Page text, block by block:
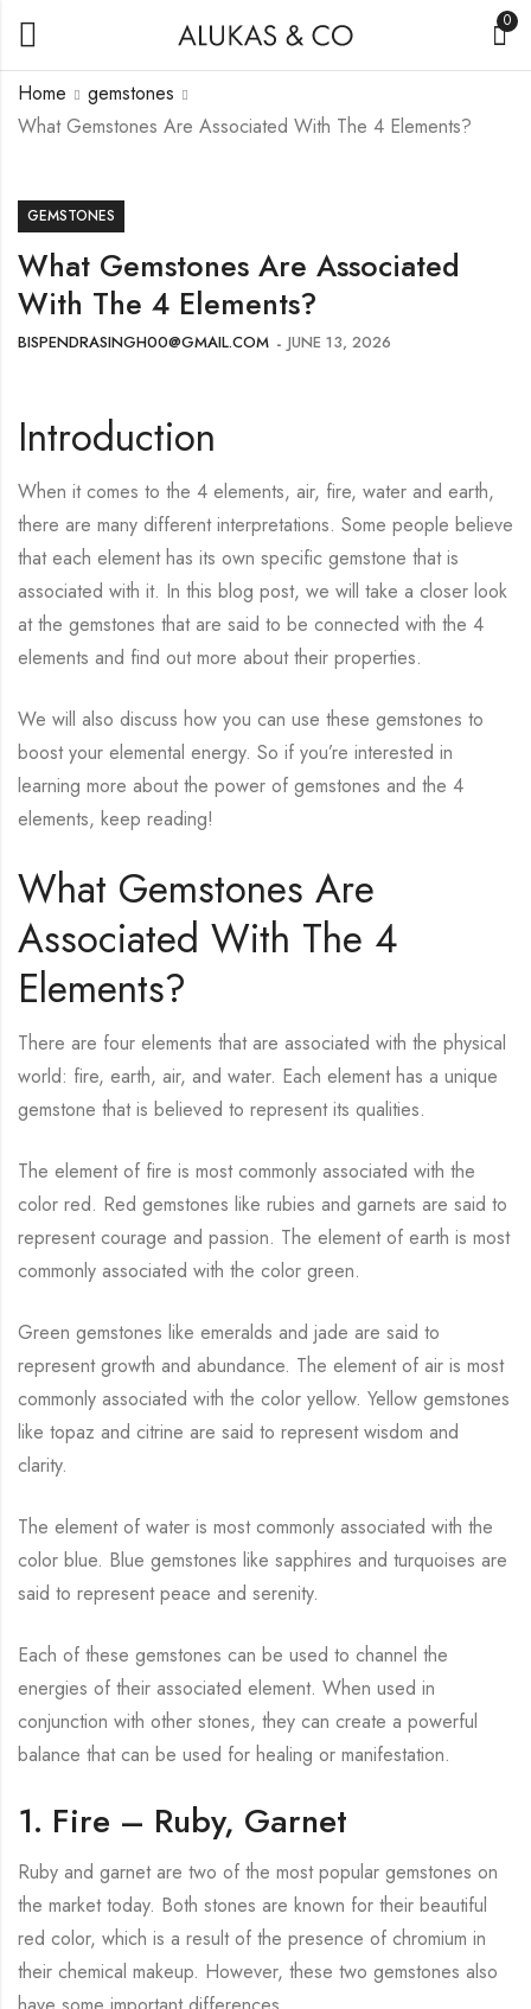
0
Home
gemstones
What Gemstones Are Associated With The 4 Elements?
GEMSTONES
What Gemstones Are Associated
With The 4 Elements?
BISPENDRASINGH00@GMAIL.COM JUNE 13, 2026
Introduction
When it comes to the 4 elements, air, fire, water and earth,
there are many different interpretations. Some people believe
that each element has its own specific gemstone that is
associated with it. In this blog post, we will take a closer look
at the gemstones that are said to be connected with the 4
elements and find out more about their properties.
We will also discuss how you can use these gemstones to
boost your elemental energy. So if you’re interested in
learning more about the power of gemstones and the 4
elements, keep reading!
What Gemstones Are
Associated With The 4
Elements?
There are four elements that are associated with the physical
world: fire, earth, air, and water. Each element has a unique
gemstone that is believed to represent its qualities.
The element of fire is most commonly associated with the
color red. Red gemstones like rubies and garnets are said to
represent courage and passion. The element of earth is most
commonly associated with the color green.
Green gemstones like emeralds and jade are said to
represent growth and abundance. The element of air is most
commonly associated with the color yellow. Yellow gemstones
like topaz and citrine are said to represent wisdom and
clarity.
The element of water is most commonly associated with the
color blue. Blue gemstones like sapphires and turquoises are
said to represent peace and serenity.
Each of these gemstones can be used to channel the
energies of their associated element. When used in
conjunction with other stones, they can create a powerful
balance that can be used for healing or manifestation.
1. Fire – Ruby, Garnet
Ruby and garnet are two of the most popular gemstones on
the market today. Both stones are known for their beautiful
red color, which is a result of the presence of chromium in
their chemical makeup. However, these two gemstones also